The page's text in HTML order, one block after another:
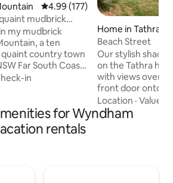
4.99 out of 5 average rating,
4.99 (177)
mudbrick
my mudbrick
a ten
country town
Far South Coast.
and sets the
the comforts of
the ready. Here
to the mountains,
in
Home in Tathra
Beach Street
Our stylish shack
on the Tathra
with views over the sea
front door onto
walking track or
eagles,
moon & sunrises, or
Location ·Value
for Wyndham
rentals